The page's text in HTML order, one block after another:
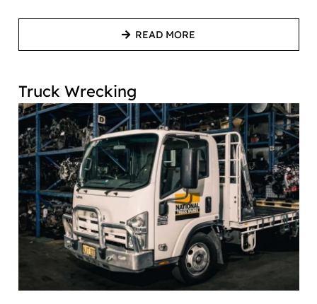
READ MORE
Truck Wrecking